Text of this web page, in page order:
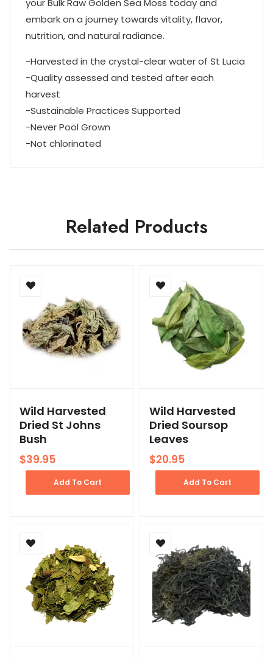
your Bulk Raw Golden Sea Moss today and
embark on a journey towards vitality, flavor,
nutrition, and natural radiance.
-Harvested in the crystal-clear water of St Lucia
-Quality assessed and tested after each
harvest
-Sustainable Practices Supported
-Never Pool Grown
-Not chlorinated
Related Products
Wild Harvested
Dried St Johns
Bush
$39.95
Add To Cart
Wild Harvested
Dried Soursop
Leaves
$20.95
Add To Cart